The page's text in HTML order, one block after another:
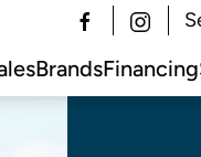
BrandsFinancing